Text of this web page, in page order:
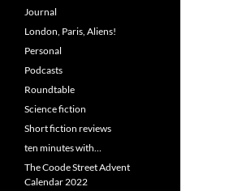
Journal
London, Paris, Aliens!
Personal
Podcasts
Roundtable
Science fiction
Short fiction reviews
ten minutes with…
The Coode Street Advent
Calendar 2022